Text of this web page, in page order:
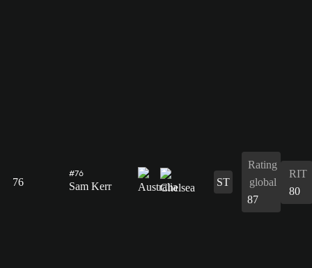
76
#76
Sam Kerr ST
Rating
global
87
RIT
80